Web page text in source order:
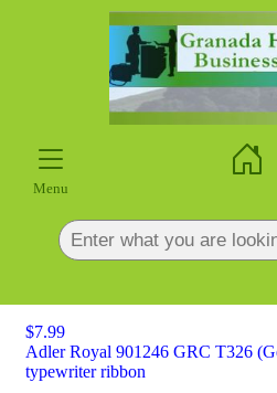
Menu
$7.99
Adler Royal 901246 GRC T326
typewriter ribbon